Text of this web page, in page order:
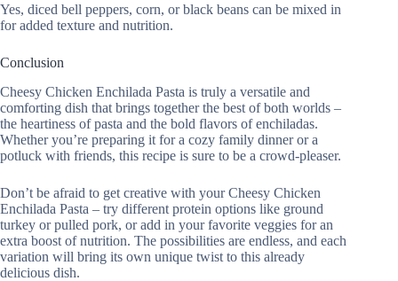
Yes, diced bell peppers, corn, or black beans can be mixed in
for added texture and nutrition.
Conclusion
Cheesy Chicken Enchilada Pasta is truly a versatile and
comforting dish that brings together the best of both worlds –
the heartiness of pasta and the bold flavors of enchiladas.
Whether you’re preparing it for a cozy family dinner or a
potluck with friends, this recipe is sure to be a crowd-pleaser.
Don’t be afraid to get creative with your Cheesy Chicken
Enchilada Pasta – try different protein options like ground
turkey or pulled pork, or add in your favorite veggies for an
extra boost of nutrition. The possibilities are endless, and each
variation will bring its own unique twist to this already
delicious dish.